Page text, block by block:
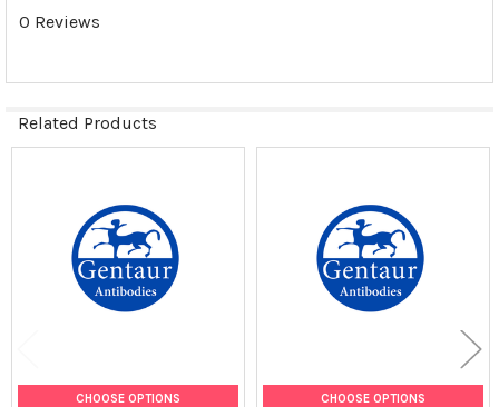
0 Reviews
Related Products
Products
CHOOSE OPTIONS CHOOSE OPTIONS